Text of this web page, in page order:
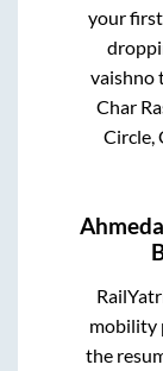
your
vaishno
Char
Circle,
mobility
the